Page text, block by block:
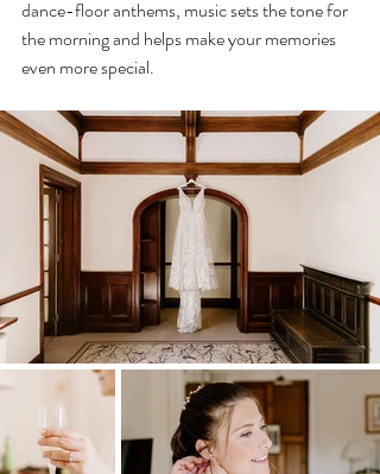
dance-floor anthems, music sets the tone for
the morning and helps make your memories
even more special.